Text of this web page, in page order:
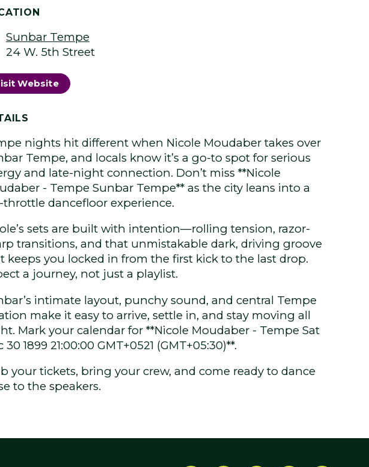
Sunbar Tempe
24 W. 5th Street
Website
nights hit different when Nicole Moudaber takes over
Tempe, and locals know it’s a go-to spot for serious
and late-night connection. Don’t miss **Nicole
- Tempe Sunbar Tempe** as the city leans into a
dancefloor experience.
sets are built with intention—rolling tension, razor-
transitions, and that unmistakable dark, driving groove
keeps you locked in from the first kick to the last drop.
a journey, not just a playlist.
intimate layout, punchy sound, and central Tempe
make it easy to arrive, settle in, and stay moving all
Mark your calendar for **Nicole Moudaber - Tempe Sat
30 1899 21:00:00 GMT+0521 (GMT+05:30)**.
your tickets, bring your crew, and come ready to dance
to the speakers.